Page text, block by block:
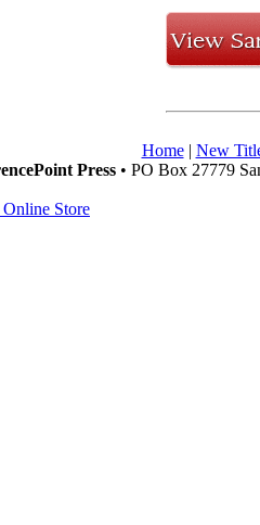
Home| New
Press• PO Box 27779
Store